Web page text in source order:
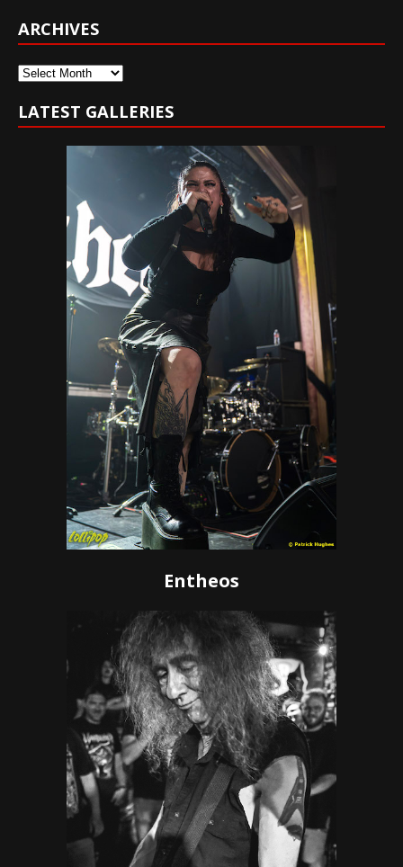
ARCHIVES
Archives
LATEST GALLERIES
Entheos